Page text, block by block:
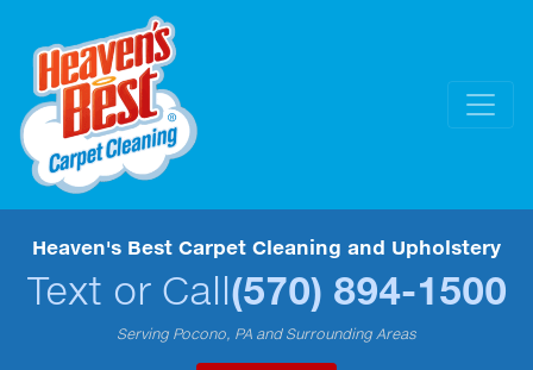
Heaven's Best Carpet Cleaning and Upholstery
Text or Call(570) 894-1500
Serving Pocono, PA and Surrounding Areas